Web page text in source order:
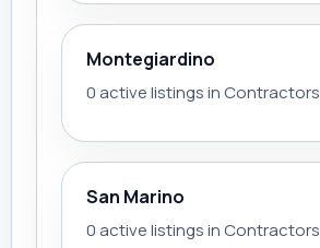
Montegiardino
0 active listings in Contractors
San Marino
0 active listings in Contractors